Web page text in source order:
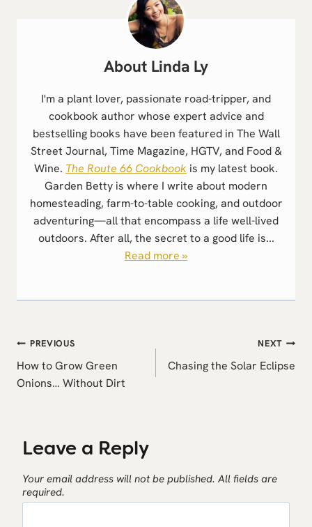
Linda Ly
I'm a plant lover, passionate road-tripper, and
cookbook author whose expert advice and
bestselling books have been featured in The Wall
Street Journal, Time Magazine, HGTV, and Food &
Wine. The Route 66 Cookbook is my latest book.
Garden Betty is where I write about modern
homesteading, farm-to-table cooking, and outdoor
adventuring—all that encompass a life well-lived
outdoors. After all, the secret to a good life is...
Read more »
Post
navigation
PREVIOUS
How to Grow Green
Onions… Without Dirt
NEXT
Chasing the Solar Eclipse
Leave a Reply
Your email address will not be published. All fields are
required.